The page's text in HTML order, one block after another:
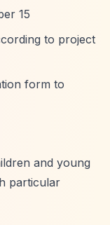
15
to project
form to
and young
particular